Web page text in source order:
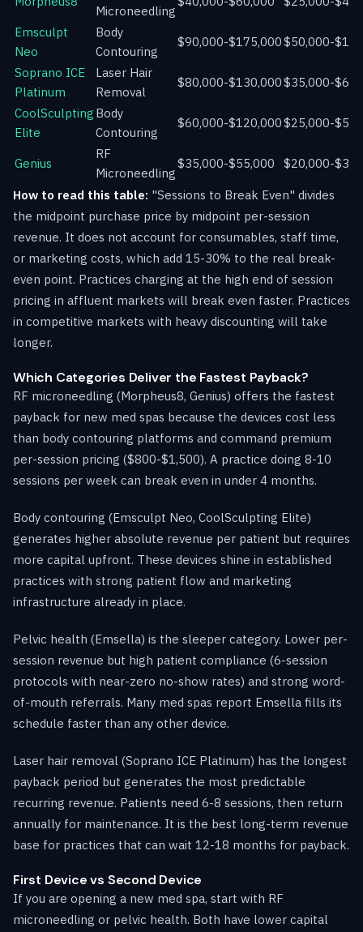
Microneedling
Emsculpt
Neo
Body
Contouring
$90,000-$175,000$50,000-
Soprano ICE
Platinum
Laser Hair
Removal
$80,000-$130,000$35,000-
CoolSculpting
Elite
Body
Contouring
$60,000-$120,000$25,000-
Genius
RF
Microneedling
$35,000-$55,000 $20,000-
How to read this table: "Sessions to Break Even" divides
the midpoint purchase price by midpoint per-session
revenue. It does not account for consumables, staff time,
or marketing costs, which add 15-30% to the real break-
even point. Practices charging at the high end of session
pricing in affluent markets will break even faster. Practices
in competitive markets with heavy discounting will take
longer.
Which Categories Deliver the Fastest Payback?
RF microneedling (Morpheus8, Genius) offers the fastest
payback for new med spas because the devices cost less
than body contouring platforms and command premium
per-session pricing ($800-$1,500). A practice doing 8-10
sessions per week can break even in under 4 months.
Body contouring (Emsculpt Neo, CoolSculpting Elite)
generates higher absolute revenue per patient but requires
more capital upfront. These devices shine in established
practices with strong patient flow and marketing
infrastructure already in place.
Pelvic health (Emsella) is the sleeper category. Lower per-
session revenue but high patient compliance (6-session
protocols with near-zero no-show rates) and strong word-
of-mouth referrals. Many med spas report Emsella fills its
schedule faster than any other device.
Laser hair removal (Soprano ICE Platinum) has the longest
payback period but generates the most predictable
recurring revenue. Patients need 6-8 sessions, then return
annually for maintenance. It is the best long-term revenue
base for practices that can wait 12-18 months for payback.
First Device vs Second Device
If you are opening a new med spa, start with RF
microneedling or pelvic health. Both have lower capital